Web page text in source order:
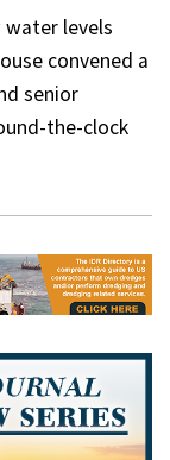
levels
convened a
senior
the-clock